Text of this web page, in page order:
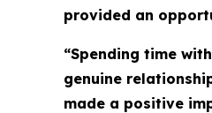
provided an
“Spending time
genuine
made a positive